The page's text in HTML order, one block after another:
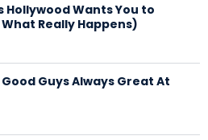
Hollywood Wants You to
Really Happens)
Guys Always Great At